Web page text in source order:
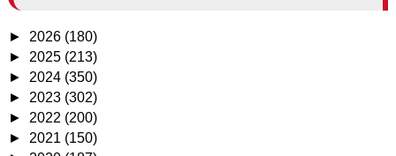
► 2026 (180)
► 2025 (213)
► 2024 (350)
► 2023 (302)
► 2022 (200)
► 2021 (150)